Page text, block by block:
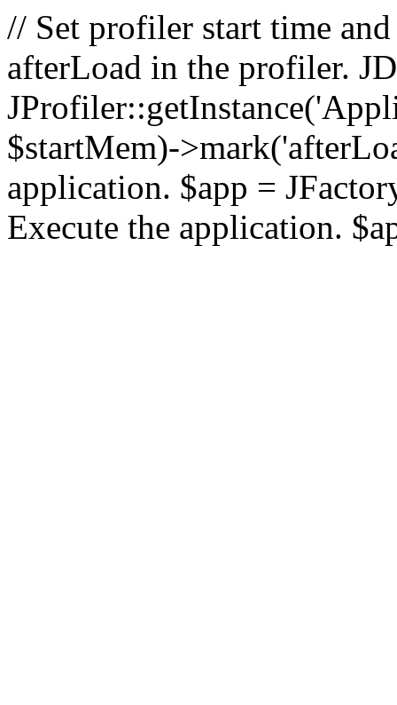
// Set profiler start time
afterLoad in the profiler.
$startMem)-
application. $app =
Execute the application.